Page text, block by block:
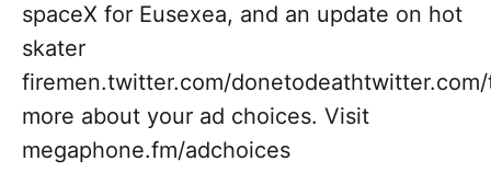
spaceX for Eusexea, and an update on hot
skater
firemen.twitter.com/
more about your ad choices. Visit
megaphone.fm/adchoices